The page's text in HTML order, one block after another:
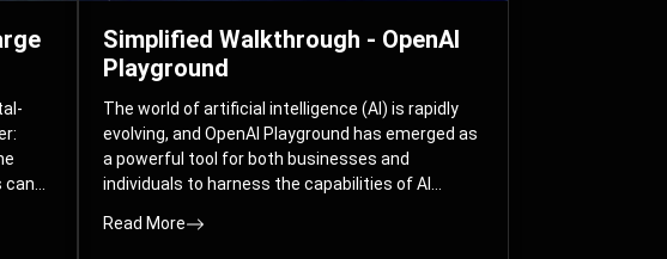
can
Simplified Walkthrough - OpenAI
Playground
The world of artificial intelligence (AI) is rapidly
evolving, and OpenAI Playground has emerged as
a powerful tool for both businesses and
individuals to harness the capabilities of AI
comprehensive guide, we will explore the OpenAI
Read More